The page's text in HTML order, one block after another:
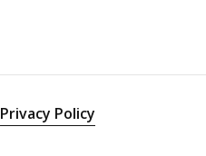
Privacy Policy